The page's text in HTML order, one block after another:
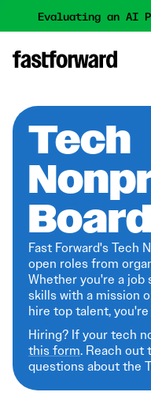
Evaluating an AI
Tech
Board
Fast Forward's Tech
open roles from
Whether you're a job
skills with a mission
hire top talent,
Hiring? If your tech
this form. Reach out
questions about the